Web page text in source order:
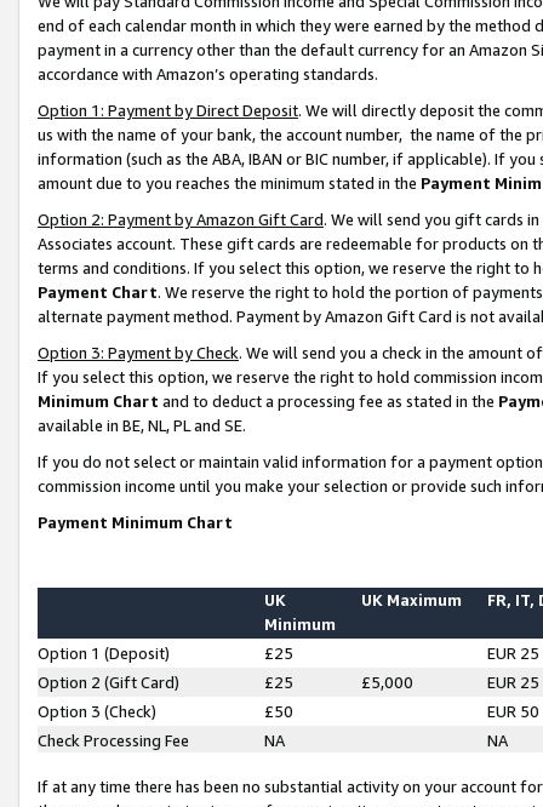
end of each calendar month in which they were earned by the
payment in a currency other than the default currency for an Amazon
accordance with Amazon’s operating standards.
Option 1: Payment by Direct Deposit. We will directly deposit the
us with the name of your bank, the account number, the name of the
information (such as the ABA, IBAN or BIC number, if applicable). If
amount due to you reaches the minimum stated in the Payment
Option 2: Payment by Amazon Gift Card. We will send you gift cards
Associates account. These gift cards are redeemable for products on
terms and conditions. If you select this option, we reserve the right to
Payment Chart. We reserve the right to hold the portion of
alternate payment method. Payment by Amazon Gift Card is not
Option 3: Payment by Check. We will send you a check in the amount
If you select this option, we reserve the right to hold commission
Minimum Chart and to deduct a processing fee as stated in the
available in BE, NL, PL and SE.
If you do not select or maintain valid information for a payment
commission income until you make your selection or provide such
Payment Minimum Chart
UK
Minimum
UK Maximum FR, IT,
Option 1 (Deposit) £25
EUR 25
Option 2 (Gift Card)
£25 £5,000
EUR 25
Option 3 (Check)
£50
EUR 50
Check Processing Fee
NA NA
If at any time there has been no substantial activity on your account